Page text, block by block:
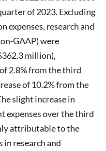
of 2023. Excluding
expenses, research and
GAAP) were
million),
2.8% from the third
of 10.2% from the
slight increase in
expenses over the third
attributable to the
in research and